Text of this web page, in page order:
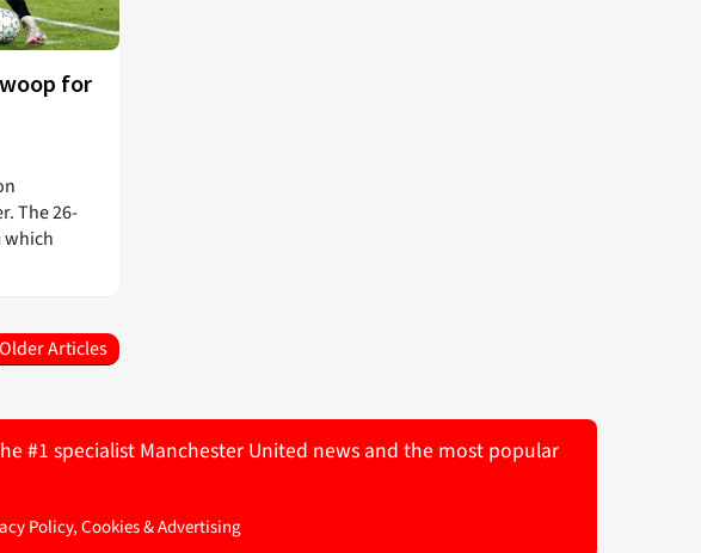
for
The 26-
which
Older Articles
#1 specialist Manchester United news and the most popular
Policy, Cookies & Advertising